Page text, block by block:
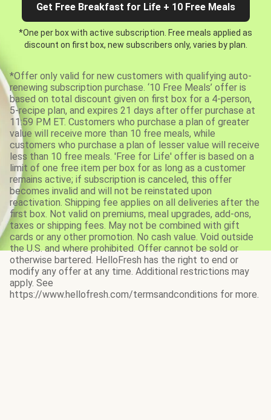
Get Free Breakfast for Life + 10 Free Meals
*One per box with active subscription. Free meals applied as
discount on first box, new subscribers only, varies by plan.
*Offer only valid for new customers with qualifying auto-
renewing subscription purchase. ‘10 Free Meals’ offer is
based on total discount given on first box for a 4-person,
5-recipe plan, and expires 21 days after offer purchase at
11:59 PM ET. Customers who purchase a plan of greater
value will receive more than 10 free meals, while
customers who purchase a plan of lesser value will receive
less than 10 free meals. 'Free for Life' offer is based on a
limit of one free item per box for as long as a customer
remains active; if subscription is canceled, this offer
becomes invalid and will not be reinstated upon
reactivation. Shipping fee applies on all deliveries after the
first box. Not valid on premiums, meal upgrades, add-ons,
taxes or shipping fees. May not be combined with gift
cards or any other promotion. No cash value. Void outside
the U.S. and where prohibited. Offer cannot be sold or
otherwise bartered. HelloFresh has the right to end or
modify any offer at any time. Additional restrictions may
apply. See
https://www.hellofresh.com/termsandconditions for more.